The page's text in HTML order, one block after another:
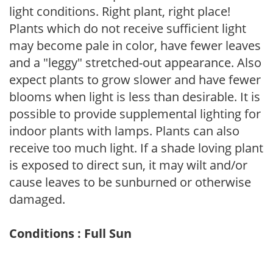
light conditions. Right plant, right place!
Plants which do not receive sufficient light
may become pale in color, have fewer leaves
and a "leggy" stretched-out appearance. Also
expect plants to grow slower and have fewer
blooms when light is less than desirable. It is
possible to provide supplemental lighting for
indoor plants with lamps. Plants can also
receive too much light. If a shade loving plant
is exposed to direct sun, it may wilt and/or
cause leaves to be sunburned or otherwise
damaged.
Conditions : Full Sun